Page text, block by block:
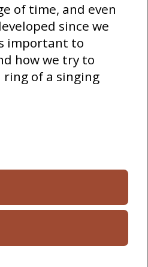
of time, and even
since we
important to
how we try to
of a singing